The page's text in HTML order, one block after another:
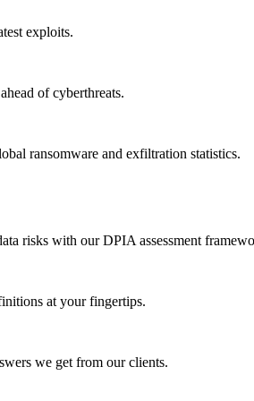
exploits.
of cyberthreats.
ransomware and exfiltration statistics.
risks with our DPIA assessment
at your fingertips.
we get from our clients.